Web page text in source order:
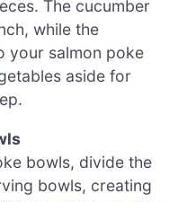
The cucumber
while the
your salmon poke
aside for
bowls, divide the
bowls, creating